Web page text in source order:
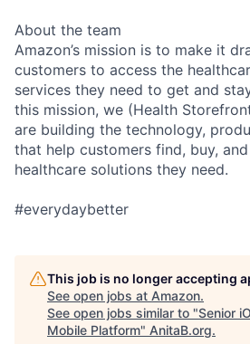
About the team
Amazon’s mission is to make it
customers to access the
services they need to get and
this mission, we (Health
are building the technology,
that help customers find, buy,
healthcare solutions they need.
#everydaybetter
This job is no longer accepting
See open jobs at Amazon.
See open jobs similar to "Senior
Mobile Platform" AnitaB.org.